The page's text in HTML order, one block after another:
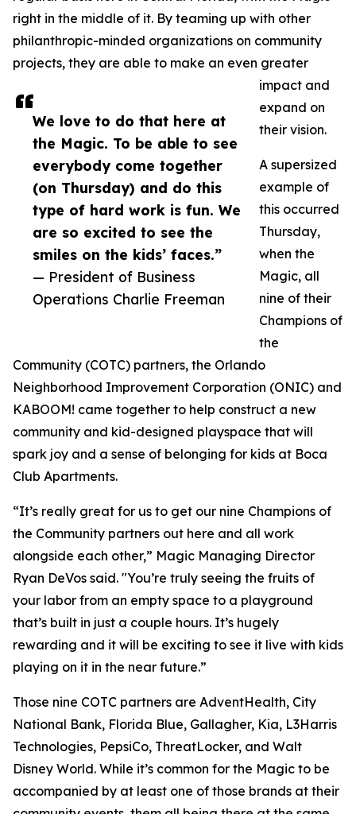
We love to do that here at
the Magic. To be able to see
everybody come together
(on Thursday) and do this
type of hard work is fun. We
are so excited to see the
smiles on the kids’ faces.”
— President of Business
Operations Charlie Freeman
right in the middle of it. By teaming up with other
philanthropic-minded organizations on community
projects, they are able to make an even greater
impact and
expand on
their vision.
A supersized
example of
this occurred
Thursday,
when the
Magic, all
nine of their
Champions of
the
Community (COTC) partners, the Orlando
Neighborhood Improvement Corporation (ONIC) and
KABOOM! came together to help construct a new
community and kid-designed playspace that will
spark joy and a sense of belonging for kids at Boca
Club Apartments.
“It’s really great for us to get our nine Champions of
the Community partners out here and all work
alongside each other,” Magic Managing Director
Ryan DeVos said. "You’re truly seeing the fruits of
your labor from an empty space to a playground
that’s built in just a couple hours. It’s hugely
rewarding and it will be exciting to see it live with kids
playing on it in the near future.”
Those nine COTC partners are AdventHealth, City
National Bank, Florida Blue, Gallagher, Kia, L3Harris
Technologies, PepsiCo, ThreatLocker, and Walt
Disney World. While it’s common for the Magic to be
accompanied by at least one of those brands at their